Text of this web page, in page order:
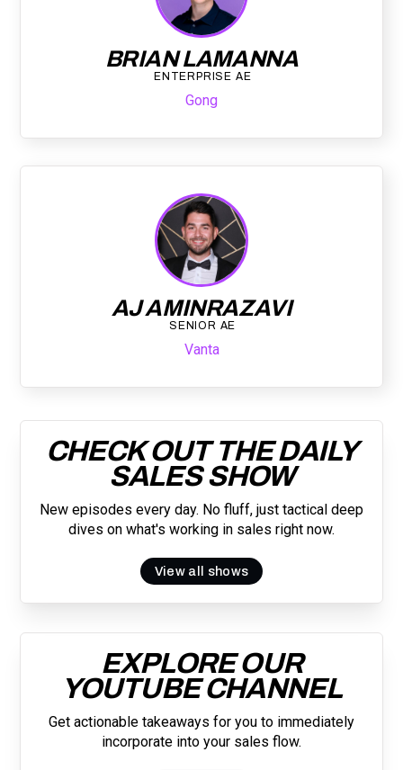
BRIAN LAMANNA
ENTERPRISE AE
Gong
AJ AMINRAZAVI
SENIOR AE
Vanta
CHECK OUT THE DAILY
SALES SHOW
New episodes every day. No fluff, just tactical deep
dives on what's working in sales right now.
View all shows
EXPLORE OUR
YOUTUBE CHANNEL
Get actionable takeaways for you to immediately
incorporate into your sales flow.